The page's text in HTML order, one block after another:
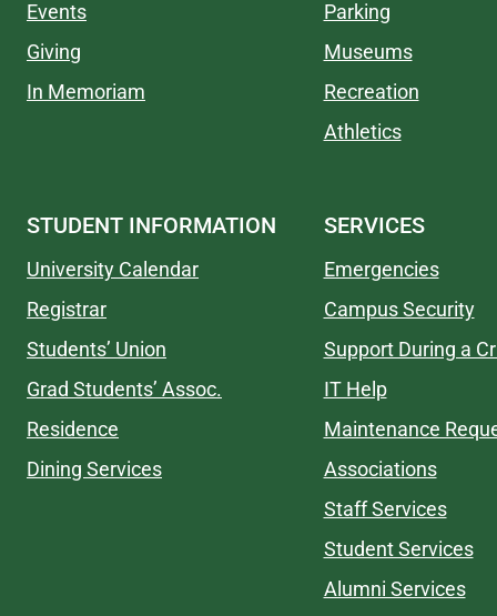
Events
Giving
In Memoriam
Parking
Museums
Recreation
Athletics
STUDENT INFORMATION
University Calendar
Registrar
Students’ Union
Grad Students’ Assoc.
Residence
Dining Services
SERVICES
Emergencies
Campus Security
Support During a
IT Help
Maintenance
Associations
Staff Services
Student Services
Alumni Services